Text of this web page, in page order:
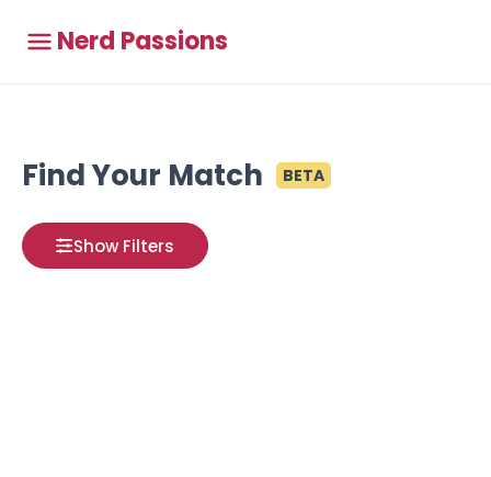
Nerd Passions
Find Your Match BETA
Show Filters